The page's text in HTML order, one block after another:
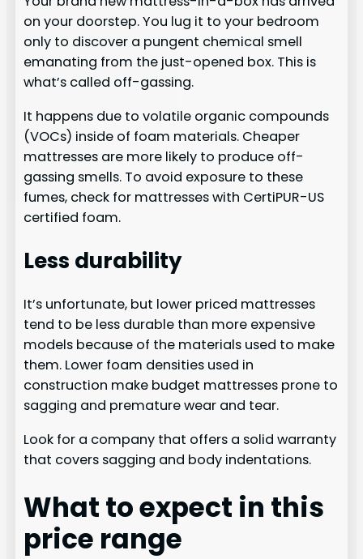
on your doorstep. You lug it to your bedroom
only to discover a pungent chemical smell
emanating from the just-opened box. This is
what’s called off-gassing.
It happens due to volatile organic compounds
(VOCs) inside of foam materials. Cheaper
mattresses are more likely to produce off-
gassing smells. To avoid exposure to these
fumes, check for mattresses with CertiPUR-US
certified foam.
Less durability
It’s unfortunate, but lower priced mattresses
tend to be less durable than more expensive
models because of the materials used to make
them. Lower foam densities used in
construction make budget mattresses prone to
sagging and premature wear and tear.
Look for a company that offers a solid warranty
that covers sagging and body indentations.
What to expect in this
price range